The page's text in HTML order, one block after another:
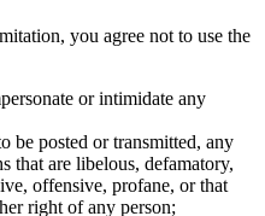
you agree not to use the
or intimidate any
be posted or transmitted, any
that are libelous, defamatory,
offensive, profane, or that
right of any person;